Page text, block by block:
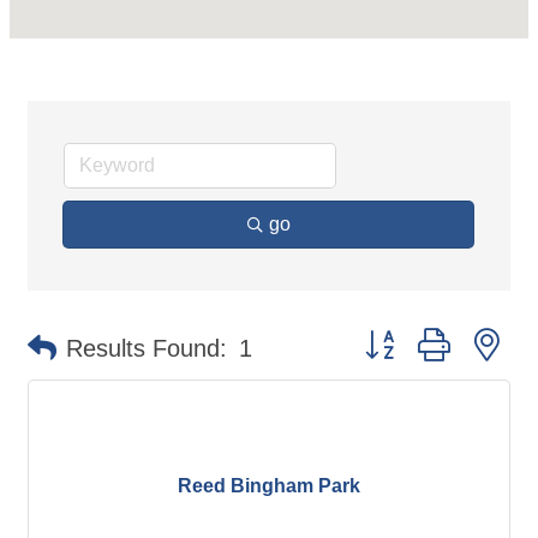
go
Results Found: 1 Button group with
Reed Bingham Park